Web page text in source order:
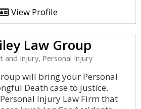
View Profile
Law Group
and Injury, Personal Injury
will bring your Personal
Death case to justice.
Injury Law Firm that